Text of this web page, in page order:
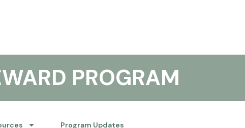
PROGRAM
Program Updates